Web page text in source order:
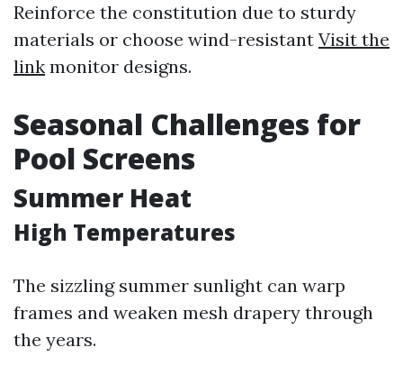
Reinforce the constitution due to sturdy
materials or choose wind-resistant Visit the
link monitor designs.
Seasonal Challenges for
Pool Screens
Summer Heat
High Temperatures
The sizzling summer sunlight can warp
frames and weaken mesh drapery through
the years.